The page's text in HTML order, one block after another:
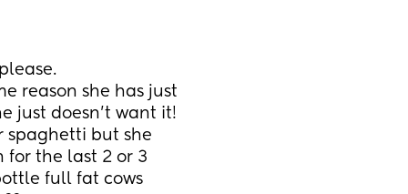
reason she has just
just doesn't want it!
spaghetti but she
for the last 2 or 3
full fat cows